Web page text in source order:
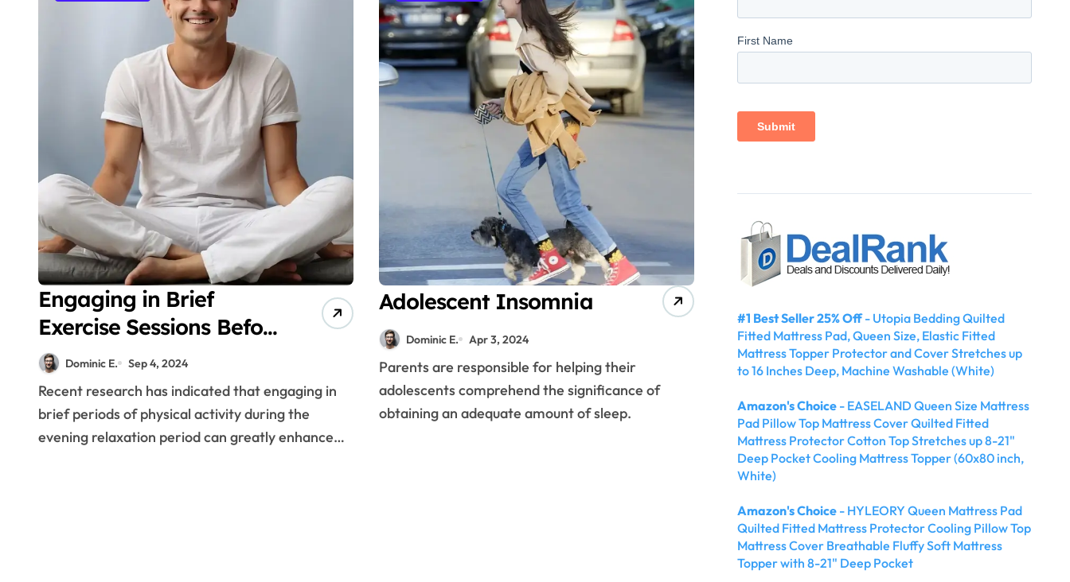
Engaging in Brief
Exercise Sessions Before
Bedtime Can Enhance
Sleep Quality
Dominic E. Sep 4, 2024
Recent research has indicated that engaging in
brief periods of physical activity during the
evening relaxation period can greatly enhance…
Adolescent Insomnia
Dominic E. Apr 3, 2024
Parents are responsible for helping their
adolescents comprehend the significance of
obtaining an adequate amount of sleep.
#1 Best Seller 25% Off- Utopia Bedding Quilted
Fitted Mattress Pad, Queen Size, Elastic Fitted
Mattress Topper Protector and Cover Stretches up
to 16 Inches Deep, Machine Washable (White)
Amazon's Choice - EASELAND Queen Size Mattress
Pad Pillow Top Mattress Cover Quilted Fitted
Mattress Protector Cotton Top Stretches up 8-21"
Deep Pocket Cooling Mattress Topper (60x80 inch,
White)
Amazon's Choice - HYLEORY Queen Mattress Pad
Quilted Fitted Mattress Protector Cooling Pillow Top
Mattress Cover Breathable Fluffy Soft Mattress
Topper with 8-21" Deep Pocket